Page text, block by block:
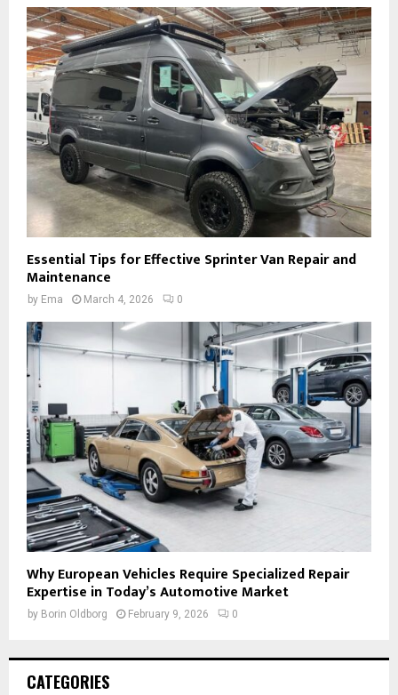
Essential Tips for Effective Sprinter Van Repair and
Maintenance
by Ema March 4, 2026 0
Why European Vehicles Require Specialized Repair
Expertise in Today’s Automotive Market
by Borin Oldborg February 9, 2026 0
CATEGORIES